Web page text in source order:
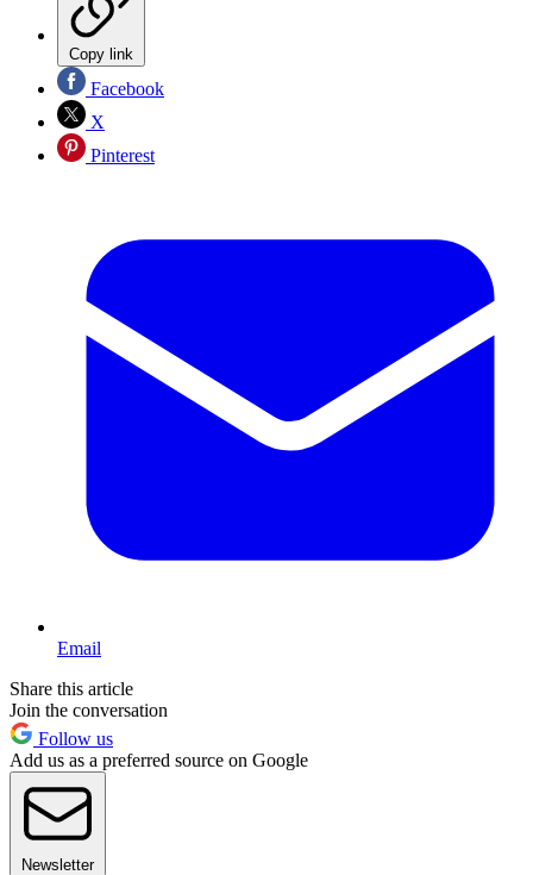
Copy link
Facebook
X
Pinterest
Email
Share this article
Join the conversation
Follow us
Add us as a preferred source on Google
Newsletter